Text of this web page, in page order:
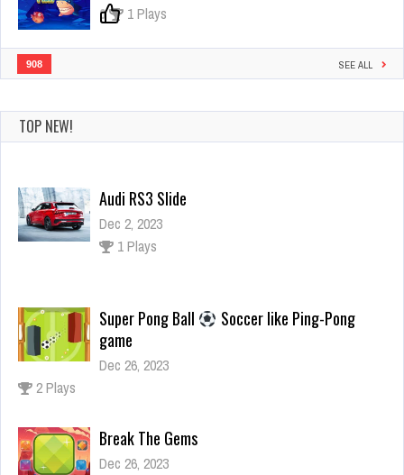
0 1 Plays
908 SEE ALL
TOP NEW!
Audi RS3 Slide
Dec 2, 2023
1 Plays
Super Pong Ball
Soccer like Ping-Pong
game
Dec 26, 2023
2 Plays
Break The Gems
Dec 26, 2023